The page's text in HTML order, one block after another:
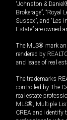
“Johnston &
Brokerage”, “Royal
Sussex”, and “Les
Estate” are owned
The MLS® mark
rendered by
and lease of real
The trademarks
controlled by The
real estate
MLS®, Multiple
CREA and identify